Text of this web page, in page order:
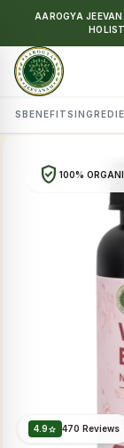
AAROGYA
BENEFITS
4.9star 470 Reviews
verified_user 100%